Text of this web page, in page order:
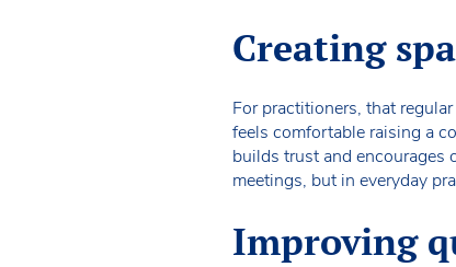
Creating
For practitioners, that
feels comfortable raising a
builds trust and encourages
meetings, but in everyday
Improving